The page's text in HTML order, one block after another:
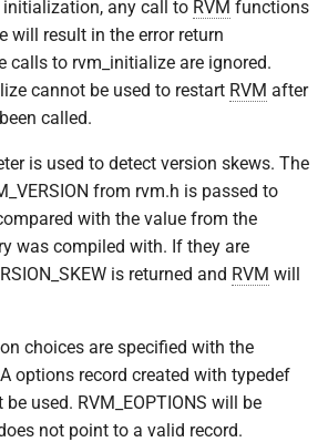
VICE-SETUP(8)
VOLUTIL(8)
any call to RVM functions
will result in the error return
calls to rvm_initialize are ignored.
cannot be used to restart RVM after
called.
is used to detect version skews. The
from rvm.h is passed to
with the value from the
was compiled with. If they are
is returned and RVM will
choices are specified with the
options record created with typedef
used. RVM_EOPTIONS will be
not point to a valid record.